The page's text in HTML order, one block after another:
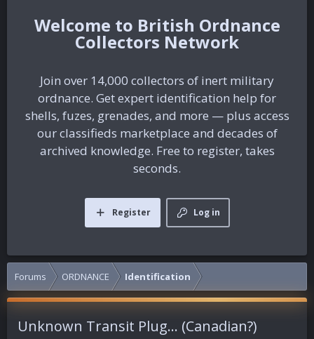
British Ordnance
Collectors Network
Join over 14,000 collectors of inert military
ordnance. Get expert identification help for
shells, fuzes, grenades, and more — plus access
our classifieds marketplace and decades of
archived knowledge. Free to register, takes
seconds.
Log in
Register
Forums ORDNANCE Identification
Unknown Transit Plug... (Canadian?)